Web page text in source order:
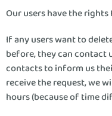
Our users have the
If any users want to
before, they can contact
contacts to inform us
receive the request, we
hours (because of time